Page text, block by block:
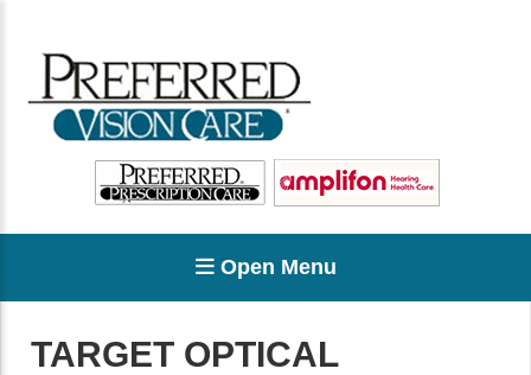
Open Menu
TARGET OPTICAL